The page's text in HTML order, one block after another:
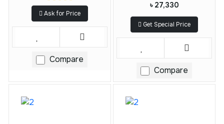
Ask for Price
Compare
৳ 27,330
Get Special Price
Compare